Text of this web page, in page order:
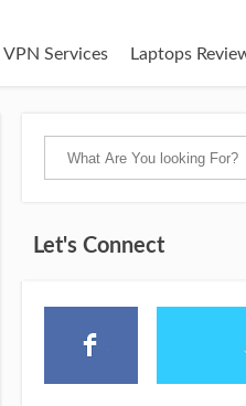
VPN Services Laptops
Let's Connect